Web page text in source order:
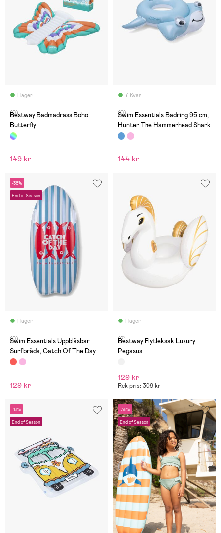
I lager
(0)
Bestway Badmadrass Boho
Butterfly
149 kr
7 Kvar
(0)
Swim Essentials Badring 95 cm,
Hunter The Hammerhead Shark
144 kr
-38%
End of Season
I lager
(0)
Swim Essentials Uppblåsbar
Surfbräda, Catch Of The Day
129 kr
I lager
(2)
Bestway Flytleksak Luxury
Pegasus
129 kr
Rek pris: 309 kr
-13%
End of Season
-35%
End of Season